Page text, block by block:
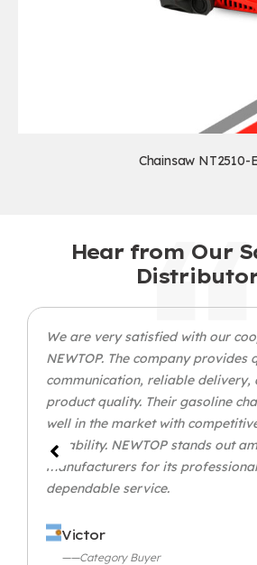
Chainsaw NT2510-
Hear from Our
We are very satisfied with our
NEWTOP. The company provides
communication, reliable delivery,
product quality. Their gasoline
well in the market with
durability. NEWTOP stands out
manufacturers for its
dependable service.
Victor
——Category Buyer